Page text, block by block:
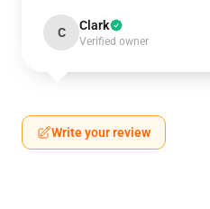
C Clark
Verified owner
Write your review